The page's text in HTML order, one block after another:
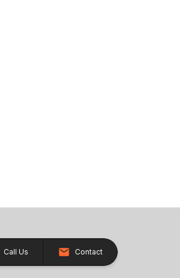
Call Us Contact